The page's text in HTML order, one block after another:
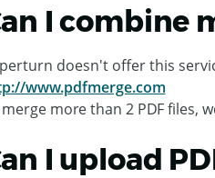
I combine
doesn't offer this
www.pdfmerge.com
more than 2 PDF files,
I upload